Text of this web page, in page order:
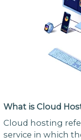
What is Cloud
Cloud hosting
service in which